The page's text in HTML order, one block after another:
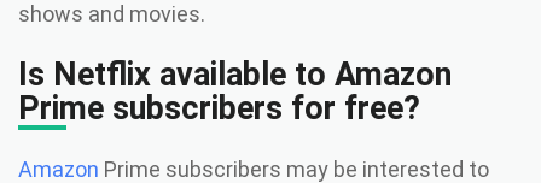
shows and movies.
Is Netflix available to Amazon
Prime subscribers for free?
Amazon Prime subscribers may be interested to